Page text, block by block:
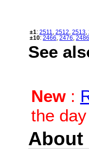
±1: 2511 2512 2513
±10: 2466 2476 2486
See
New:
the
About